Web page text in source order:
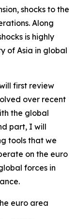
shocks to the
Along
is highly
of Asia in global
first review
over recent
the global
part, I will
tools that we
on the euro
forces in
euro area